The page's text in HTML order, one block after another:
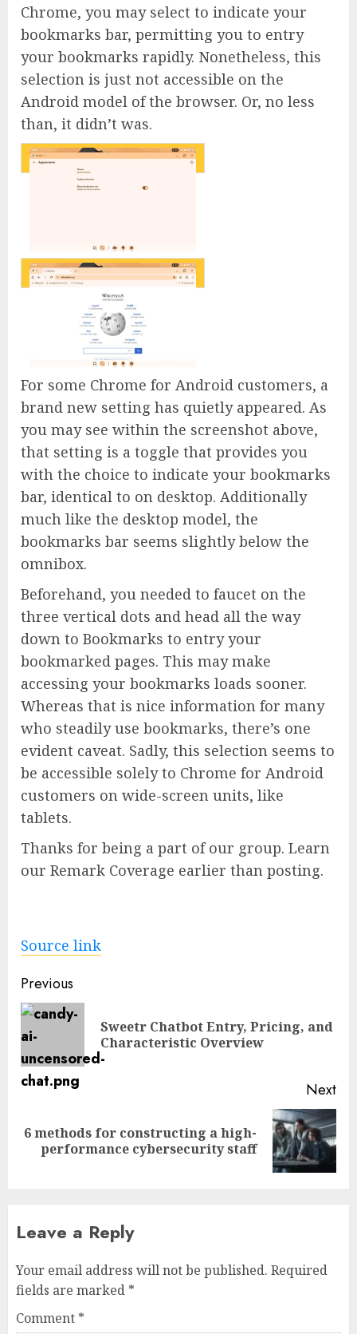
Chrome, you may select to indicate your
bookmarks bar, permitting you to entry
your bookmarks rapidly. Nonetheless, this
selection is just not accessible on the
Android model of the browser. Or, no less
than, it didn’t was.
For some Chrome for Android customers, a
brand new setting has quietly appeared. As
you may see within the screenshot above,
that setting is a toggle that provides you
with the choice to indicate your bookmarks
bar, identical to on desktop. Additionally
much like the desktop model, the
bookmarks bar seems slightly below the
omnibox.
Beforehand, you needed to faucet on the
three vertical dots and head all the way
down to Bookmarks to entry your
bookmarked pages. This may make
accessing your bookmarks loads sooner.
Whereas that is nice information for many
who steadily use bookmarks, there’s one
evident caveat. Sadly, this selection seems to
be accessible solely to Chrome for Android
customers on wide-screen units, like
tablets.
Thanks for being a part of our group. Learn
our Remark Coverage earlier than posting.
Source link
Post
navigation
Previous
Sweetr Chatbot Entry, Pricing, and
Characteristic Overview
Next
Next
post:
6 methods for constructing a high-
performance cybersecurity staff
Leave a Reply
Your email address will not be published. Required
fields are marked *
Comment *